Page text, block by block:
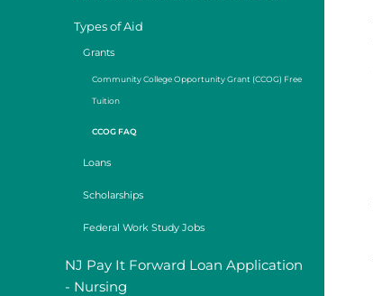
Types of Aid
Grants
Community College Opportunity Grant (CCOG) Free
Tuition
CCOG FAQ
Loans
Scholarships
Federal Work Study Jobs
NJ Pay It Forward Loan Application
- Nursing